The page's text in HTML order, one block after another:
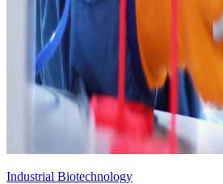
Industrial Biotechnology